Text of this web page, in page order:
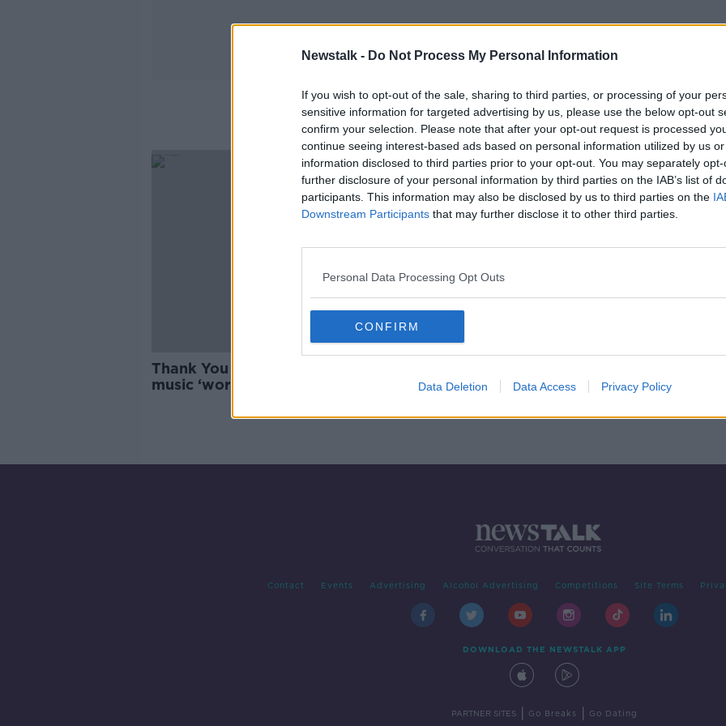
Newstalk - Do Not Process My Personal Information
If you wish to opt-out of the sale, sharing to third parties, or processing of your
sensitive information for targeted advertising by us, please use the below opt-out
confirm your selection. Please note that after your opt-out request is processed
continue seeing interest-based ads based on personal information utilized by us
information disclosed to third parties prior to your opt-out. You may separately
further disclosure of your personal information by third parties on the IAB’s list of
participants. This information may also be disclosed by us to third parties on the
Downstream Participants that may further disclose it to other third parties.
Personal Data Processing Opt Outs
CONFIRM
Data Deletion Data Access Privacy Policy
Eircom
Thank You for Holding: Electronic
music ‘works best’ for hold music
Contact Events Advertising Alcohol Advertising Competitions Site Terms
DOWNLOAD THE NEWSTALK APP
PARTNER SITES Go Breaks Go Dating